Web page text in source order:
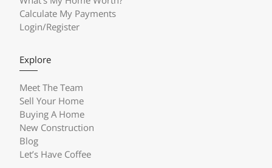
Calculate My Payments
Login/Register
Explore
Meet The Team
Sell Your Home
Buying A Home
New Construction
Blog
Let’s Have Coffee